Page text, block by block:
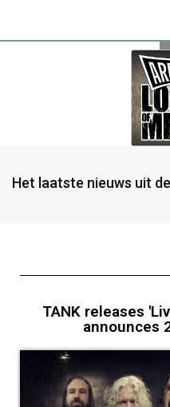
Het laatste nieuws uit
TANK releases
announces